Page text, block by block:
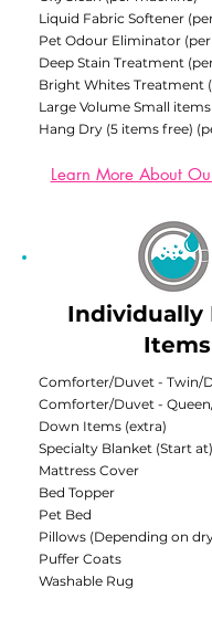
Liquid Fabric Softener
Pet Odour Eliminator
Deep Stain Treatment
Bright Whites Treatment
Large Volume Small items
Hang Dry (5 items free)
Learn More About
Individually
Items
Comforter/Duvet - Twin/
Comforter/Duvet -
Down Items (extra)
Specialty Blanket (Start at)
Mattress Cover
Bed Topper
Pet Bed
Pillows (Depending on
Puffer Coats
Washable Rug